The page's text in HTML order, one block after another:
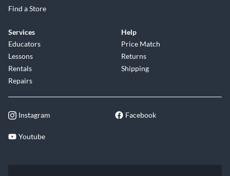
Find a Store
Services
Educators
Lessons
Rentals
Repairs
Help
Price Match
Returns
Shipping
Instagram Facebook
Youtube